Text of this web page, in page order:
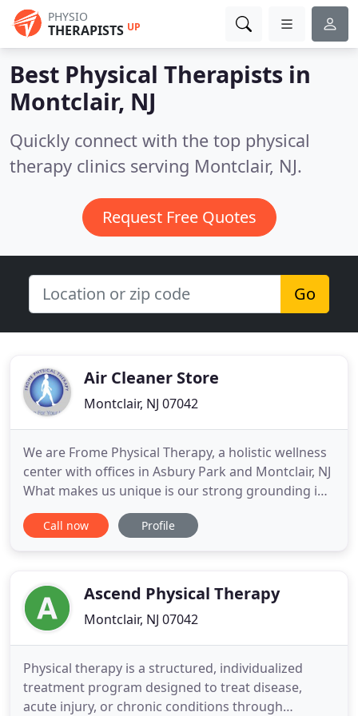
PHYSIO
THERAPISTS UP
Best Physical Therapists in
Montclair, NJ
Quickly connect with the top physical
therapy clinics serving Montclair, NJ.
Request Free Quotes
Go
Air Cleaner Store
Montclair, NJ 07042
We are Frome Physical Therapy, a holistic wellness
center with offices in Asbury Park and Montclair, NJ
What makes us unique is our strong grounding in
western medicine and our deep commitment to
holistic health. We offer Five Element Acupuncture
Health, Men's Health
Call now Profile
Ascend Physical Therapy
Montclair, NJ 07042
Physical therapy is a structured, individualized
treatment program designed to treat disease,
acute injury, or chronic conditions through